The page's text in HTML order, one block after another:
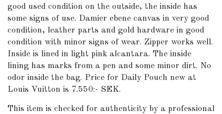
good used condition on the outside, the inside has
some signs of use. Damier ebene canvas in very good
condition, leather parts and gold hardware in good
condition with minor signs of wear. Zipper works well.
Inside is lined in light pink alcantara. The inside
lining has marks from a pen and some minor dirt. No
odor inside the bag. Price for Daily Pouch new at
Louis Vuitton is 7.550:- SEK.
This item is checked for authenticity by a professional